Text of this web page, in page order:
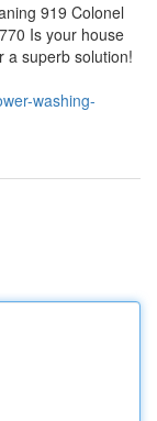
919 Colonel
Is your house
a superb solution!
washing-